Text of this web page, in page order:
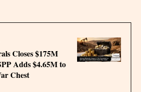
Closes $175M
Adds $4.65M to
Chest